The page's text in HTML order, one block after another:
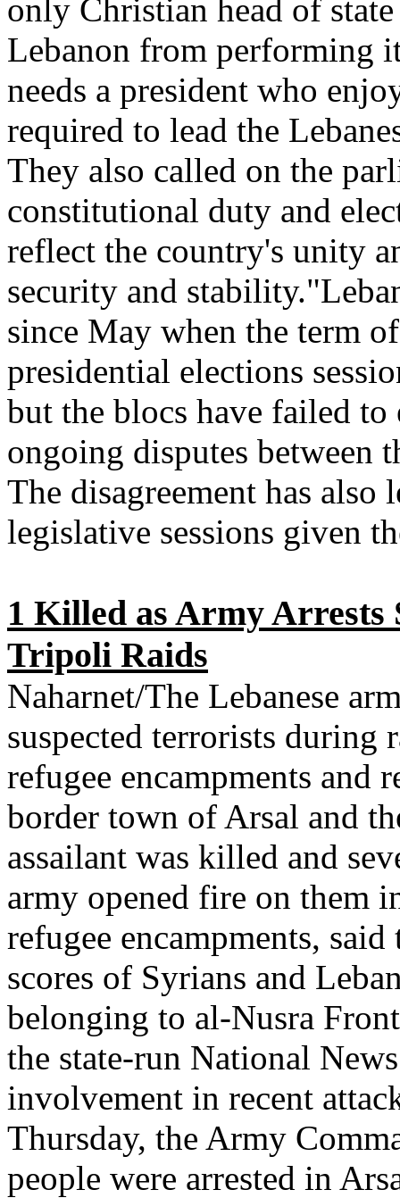
only Christian head of
Lebanon from performing
needs a president who
required to lead the
They also called on the
constitutional duty and
reflect the country's unity
security and
since May when the term
presidential elections
but the blocs have failed to
ongoing disputes between
The disagreement has
legislative sessions given
1 Killed as Army Arrests
Tripoli Raids
Naharnet/The Lebanese
suspected terrorists during
refugee encampments and
border town of Arsal and
assailant was killed and
army opened fire on them
refugee encampments,
scores of Syrians and
belonging to al-Nusra
the state-run National
involvement in recent
Thursday, the Army
people were arrested in